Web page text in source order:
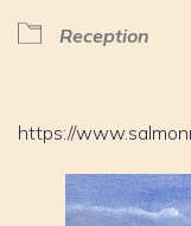
Reception
https://